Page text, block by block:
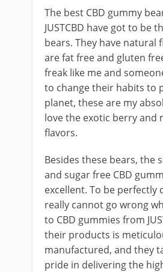
The best CBD gummy
JUSTCBD have got to be
bears. They have natural
are fat free and gluten
freak like me and
to change their habits to
planet, these are my
love the exotic berry and
flavors.
Besides these bears, the
and sugar free CBD
excellent. To be perfectly
really cannot go wrong
to CBD gummies from
their products is
manufactured, and they
pride in delivering the